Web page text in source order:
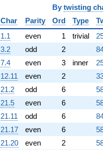
By twisting
Char
Parity Ord Type
1.1
even 1 trivial
3.2
odd 2
7.4
even 3 inner
12.11
even 2
21.2
odd 6
21.5
even 6
21.11
odd 6
21.17
even 6
21.20
even 2